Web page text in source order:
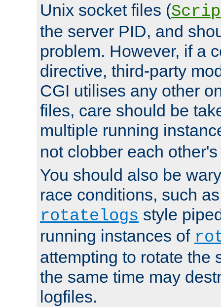
Unix socket files (
the server PID, and
problem. However, if a
directive, third-party
CGI utilises any other
files, care should be
multiple running
not clobber each
You should also be
race conditions, such
rotatelogs style
running instances of
attempting to rotate the
the same time may
logfiles.